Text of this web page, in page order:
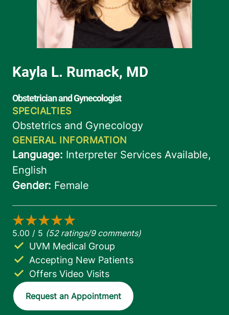
Accepting New Patients
UVM Medical Group
Offers Video Visits
Request an Appointment